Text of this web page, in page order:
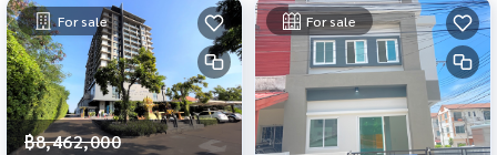
For sale
฿8,462,000
For sale